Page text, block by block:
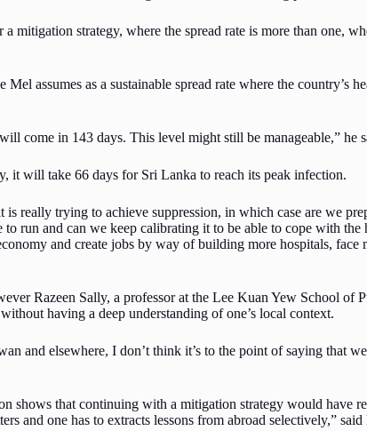
strategy, where the spread rate is more than one,
assumes as a sustainable spread rate where the
come in 143 days. This level might still be manageable,” he
it will take 66 days for Sri Lanka to reach its peak infection.
really trying to achieve suppression, in which case are we
run and can we keep calibrating it to be able to cope with
and create jobs by way of building more hospitals,
Razeen Sally, a professor at the Lee Kuan Yew School
having a deep understanding of one’s local context.
and elsewhere, I don’t think it’s to the point of saying that
shows that continuing with a mitigation strategy would have
and one has to extracts lessons from abroad selectively,”